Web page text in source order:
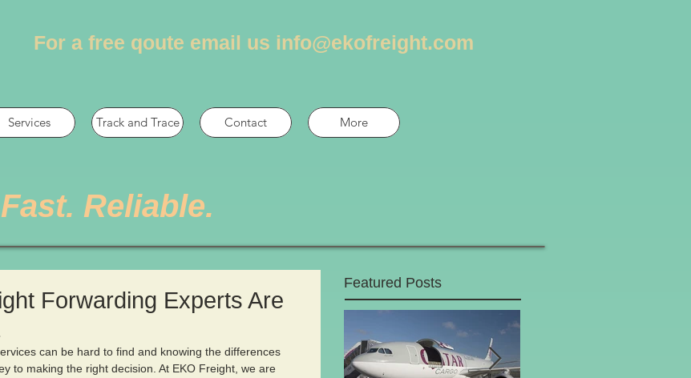
For a free qoute email us info@ekofreight.com
Services Track and Trace Contact More
Reliable.
Forwarding Experts Are
can be hard to find and knowing the differences
to making the right decision. At EKO Freight, we are
Featured Posts